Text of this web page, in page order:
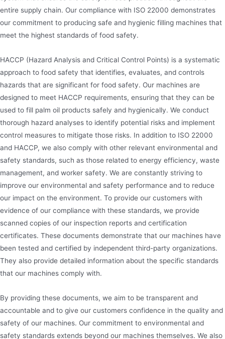
entire supply chain. Our compliance with ISO 22000 demonstrates
our commitment to producing safe and hygienic filling machines that
meet the highest standards of food safety.
HACCP (Hazard Analysis and Critical Control Points) is a systematic
approach to food safety that identifies, evaluates, and controls
hazards that are significant for food safety. Our machines are
designed to meet HACCP requirements, ensuring that they can be
used to fill palm oil products safely and hygienically. We conduct
thorough hazard analyses to identify potential risks and implement
control measures to mitigate those risks. In addition to ISO 22000
and HACCP, we also comply with other relevant environmental and
safety standards, such as those related to energy efficiency, waste
management, and worker safety. We are constantly striving to
improve our environmental and safety performance and to reduce
our impact on the environment. To provide our customers with
evidence of our compliance with these standards, we provide
scanned copies of our inspection reports and certification
certificates. These documents demonstrate that our machines have
been tested and certified by independent third-party organizations.
They also provide detailed information about the specific standards
that our machines comply with.
By providing these documents, we aim to be transparent and
accountable and to give our customers confidence in the quality and
safety of our machines. Our commitment to environmental and
safety standards extends beyond our machines themselves. We also